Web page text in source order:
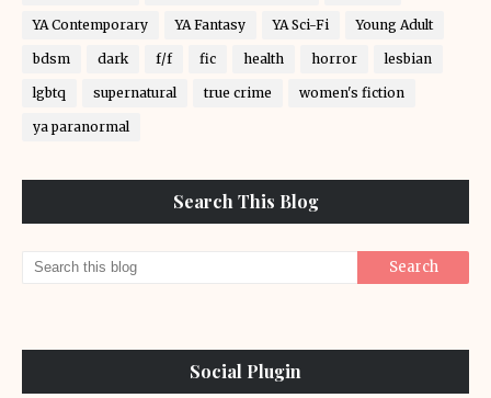
YA Contemporary YA Fantasy YA Sci-Fi Young Adult
bdsm dark f/f fic health horror lesbian
lgbtq supernatural true crime women's fiction
ya paranormal
Search This Blog
Social Plugin